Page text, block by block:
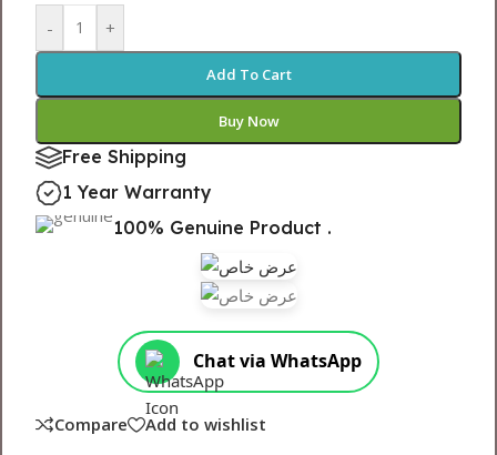
- +
Add To Cart
Buy Now
Free Shipping
1 Year Warranty
100% Genuine Product .
Chat via WhatsApp
Compare Add to wishlist